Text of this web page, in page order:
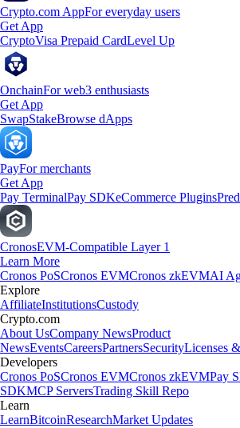
Crypto.com AppFor everyday users
Get App
CryptoVisa Prepaid CardLevel Up
OnchainFor web3 enthusiasts
Get App
SwapStakeBrowse dApps
PayFor merchants
Get App
Pay TerminalPay SDKeCommerce Plugins
CronosEVM-Compatible Layer 1
Learn More
Cronos PoSCronos EVMCronos zkEVMAI
Explore
AffiliateInstitutionsCustody
Crypto.com
About UsCompany NewsProduct
NewsEventsCareersPartnersSecurityLicenses
Developers
Cronos PoSCronos EVMCronos zkEVMPay
SDKMCP ServersTrading Skill Repo
Learn
LearnBitcoinResearchMarket Updates